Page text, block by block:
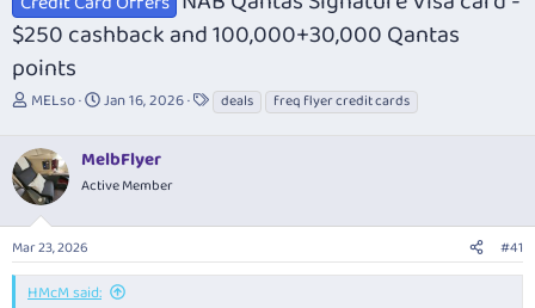
$250 cashback and 100,000+30,000 Qantas
points
T
r
e
a
d
s
t
a
r
MELso
S
r
t
a
e
Jan 16, 2026
T
a
deals freq flyer credit cards
MelbFlyer
Active Member
Mar 23, 2026 #41
HMcM said: